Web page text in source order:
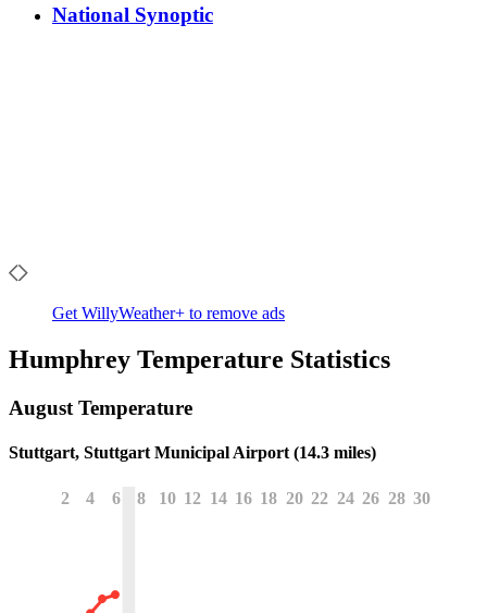
National Synoptic
Get WillyWeather+ to remove ads
Humphrey Temperature Statistics
August Temperature
Stuttgart, Stuttgart Municipal Airport (14.3 miles)
2 4 6 8 10 12 14 16 18 20 22 24 26 28 30